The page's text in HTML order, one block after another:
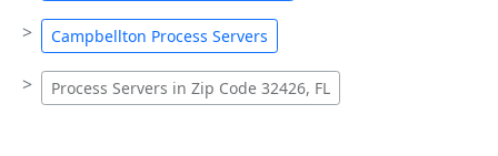
Campbellton Process Servers
Process Servers in Zip Code 32426, FL